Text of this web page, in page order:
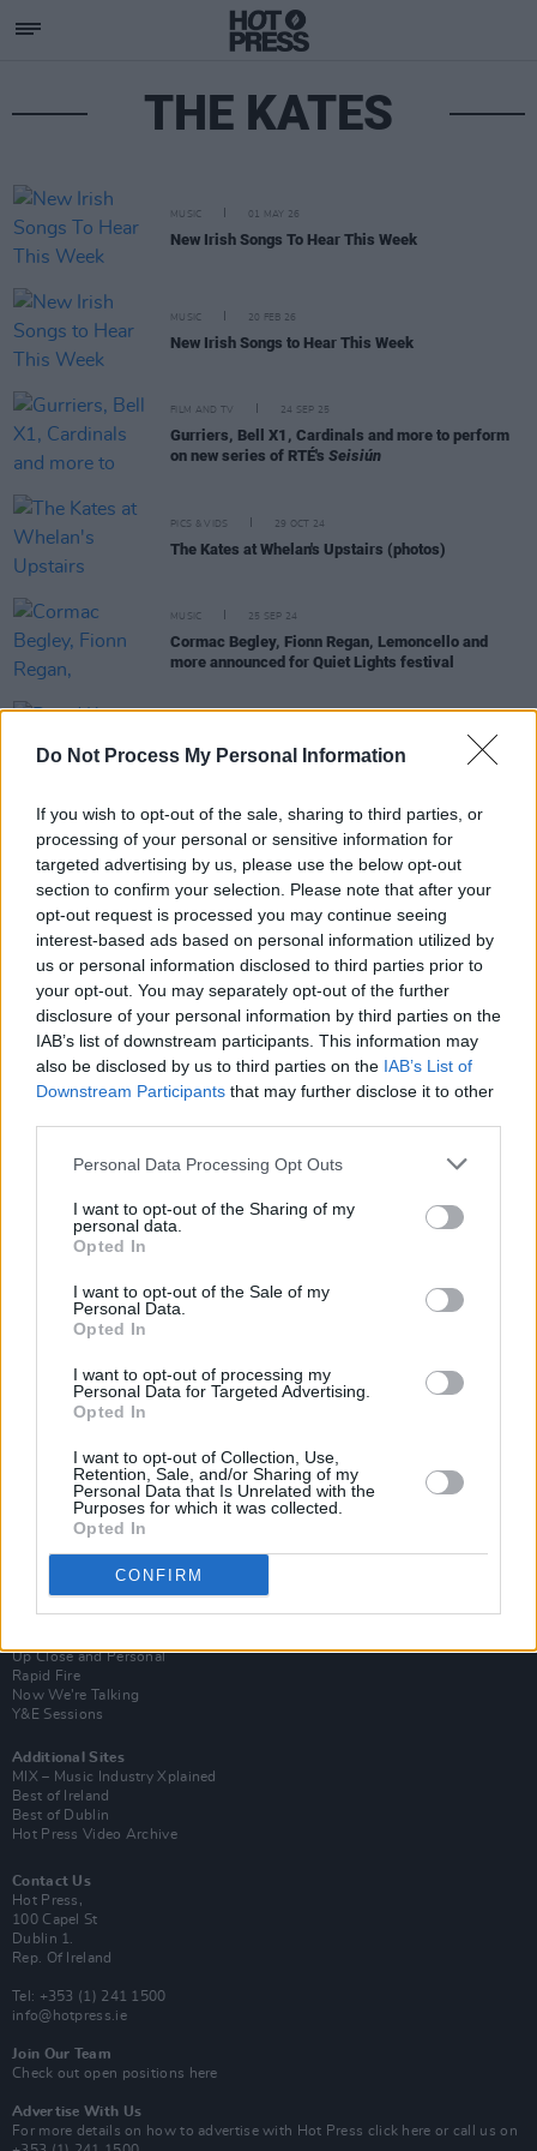
Do Not Process My Personal Information
If you wish to opt-out of the sale, sharing to third parties, or
processing of your personal or sensitive information for
targeted advertising by us, please use the below opt-out
section to confirm your selection. Please note that after your
opt-out request is processed you may continue seeing
interest-based ads based on personal information utilized by
us or personal information disclosed to third parties prior to
your opt-out. You may separately opt-out of the further
disclosure of your personal information by third parties on the
IAB’s list of downstream participants. This information may
also be disclosed by us to third parties on the IAB’s List of
Downstream Participants that may further disclose it to other
Personal Data Processing Opt Outs
I want to opt-out of the Sharing of my
personal data.
Opted In
I want to opt-out of the Sale of my
Personal Data.
Opted In
I want to opt-out of processing my
Personal Data for Targeted Advertising.
Opted In
I want to opt-out of Collection, Use,
Retention, Sale, and/or Sharing of my
Personal Data that Is Unrelated with the
Purposes for which it was collected.
Opted In
CONFIRM
THE KATES
MUSIC 01 MAY 26
New Irish Songs To Hear This Week
MUSIC 20 FEB 26
New Irish Songs to Hear This Week
FILM AND TV 24 SEP 25
Gurriers, Bell X1, Cardinals and more to perform
on new series of RTÉ's Seisiún
PICS & VIDS 29 OCT 24
The Kates at Whelan's Upstairs (photos)
MUSIC 25 SEP 24
Cormac Begley, Fionn Regan, Lemoncello and
more announced for Quiet Lights festival
David Keenan, Just Mustard and Wallis Bird to play
the Coughlan's Live Music Festival
MUSIC 09 JUL 24
Jim White & Marissa Anderson, Niamh Regan,
Preston Reed and more announced for Clonakilty
International Guitar Festival 2024
MUSIC 21 JUN 24
New Irish Songs to Hear This Week
MUSIC 08 FEB 24
Bell X1, Mick Flannery, Morgana and Ailbhe Reddy
added to Night and Day 2024 lineup
Subscribe
Up Close and Personal
Rapid Fire
Now We’re Talking
Y&E Sessions
Additional Sites
MIX – Music Industry Xplained
Best of Ireland
Best of Dublin
Hot Press Video Archive
Contact Us
Hot Press,
100 Capel St
Dublin 1.
Rep. Of Ireland
Tel: +353 (1) 241 1500
info@hotpress.ie
Join Our Team
Check out open positions here
Advertise With Us
For more details on how to advertise with Hot Press click here or call us on